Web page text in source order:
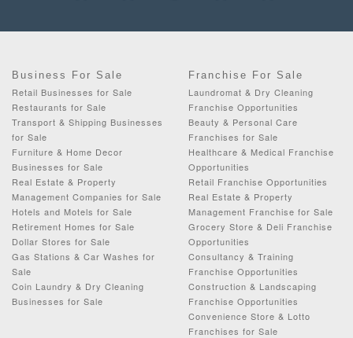
Business For Sale
Retail Businesses for Sale
Restaurants for Sale
Transport & Shipping Businesses
for Sale
Furniture & Home Decor
Businesses for Sale
Real Estate & Property
Management Companies for Sale
Hotels and Motels for Sale
Retirement Homes for Sale
Dollar Stores for Sale
Gas Stations & Car Washes for
Sale
Coin Laundry & Dry Cleaning
Businesses for Sale
Franchise For Sale
Laundromat & Dry Cleaning
Franchise Opportunities
Beauty & Personal Care
Franchises for Sale
Healthcare & Medical Franchise
Opportunities
Retail Franchise Opportunities
Real Estate & Property
Management Franchise for Sale
Grocery Store & Deli Franchise
Opportunities
Consultancy & Training
Franchise Opportunities
Construction & Landscaping
Franchise Opportunities
Convenience Store & Lotto
Franchises for Sale